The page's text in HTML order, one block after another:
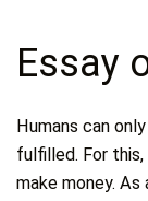
Essay
Humans can
fulfilled. For
make money. As